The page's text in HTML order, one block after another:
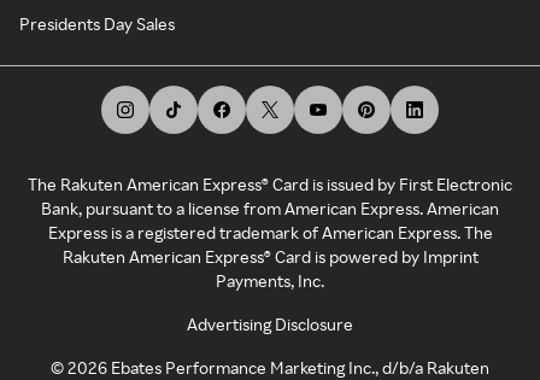
Presidents Day Sales
The Rakuten American Express® Card is issued by First Electronic
Bank, pursuant to a license from American Express. American
Express is a registered trademark of American Express. The
Rakuten American Express® Card is powered by Imprint
Payments, Inc.
Advertising Disclosure
©2026 Ebates Performance Marketing Inc., d/b/a Rakuten